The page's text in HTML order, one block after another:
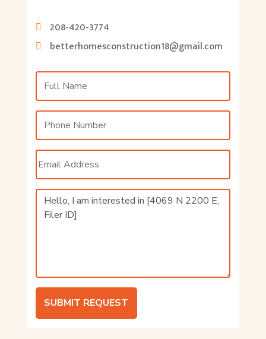
208-420-3774
betterhomesconstruction18@gmail.com
SUBMIT REQUEST